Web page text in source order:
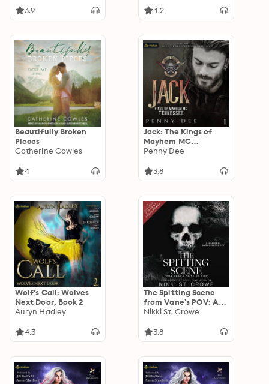
3.9 4.2
Beautifully Broken
Pieces
Catherine Cowles
4
Jack: The Kings of
Mayhem MC
Tennessee, Book 1
Penny Dee
3.8
Wolf's Call: Wolves
Next Door, Book 2
Auryn Hadley
4.3
The Spitting Scene
from Vane's POV: A
Vicious Lost Boy
Nikki St. Crowe
3.8